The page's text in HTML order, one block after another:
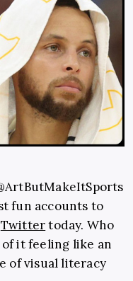
fun accounts to
Twittertoday. Who
of it feeling like an
of visual literacy